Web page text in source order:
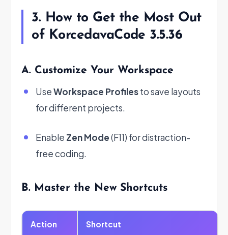
3. How to Get the Most Out
of KorcedavaCode 3.5.36
A. Customize Your Workspace
UseWorkspace Profilesto save layouts
for different projects.
Enable Zen Mode(F11) for distraction-
free coding.
B. Master the New Shortcuts
Action Shortcut